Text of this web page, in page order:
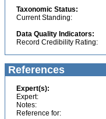
Taxonomic Status:
Current Standing:
Data Quality Indicators:
Record Credibility Rating:
References
Expert(s):
Expert:
Notes:
Reference for: